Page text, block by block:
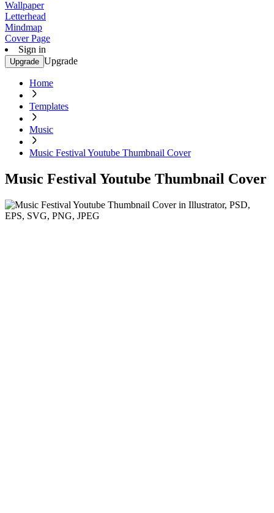
Wallpaper
Letterhead
Mindmap
Cover Page
Sign in
Upgrade Upgrade
Home
Templates
Music
Music Festival Youtube Thumbnail Cover
Music Festival Youtube Thumbnail Cover